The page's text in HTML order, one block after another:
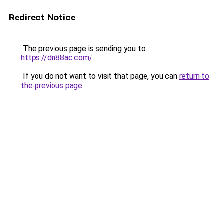
Redirect Notice
The previous page is sending you to
https://dn88ac.com/.
If you do not want to visit that page, you can return to
the previous page.